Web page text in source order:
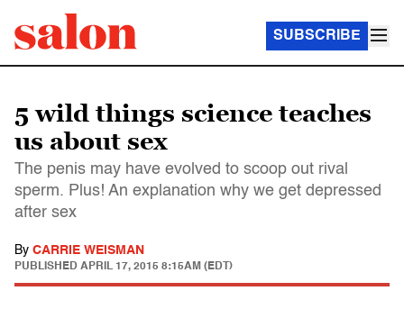
SUBSCRIBE
5 wild things science teaches
us about sex
The penis may have evolved to scoop out rival
sperm. Plus! An explanation why we get depressed
after sex
By CARRIE WEISMAN
PUBLISHED APRIL 17, 2015 8:15AM (EDT)